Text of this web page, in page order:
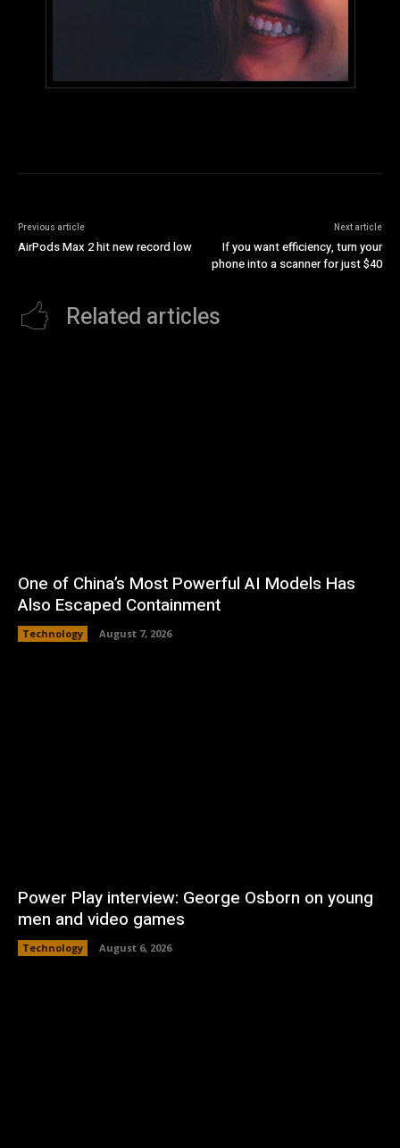
Previous article
AirPods Max 2 hit new record low
Next article
If you want efficiency, turn your
phone into a scanner for just $40
Related articles
One of China’s Most Powerful AI Models Has
Also Escaped Containment
Technology August 7, 2026
Power Play interview: George Osborn on young
men and video games
Technology August 6, 2026